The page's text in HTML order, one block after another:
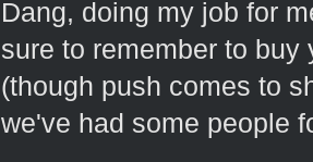
Dang, doing my job for
sure to remember to
(though push comes to
we've had some people